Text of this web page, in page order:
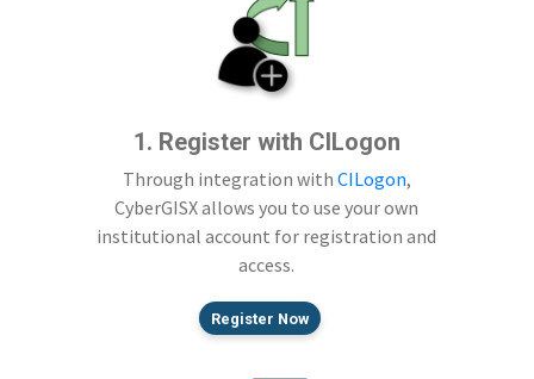
1. Register with CILogon
Through integration with CILogon,
CyberGISX allows you to use your own
institutional account for registration and
access.
Register Now